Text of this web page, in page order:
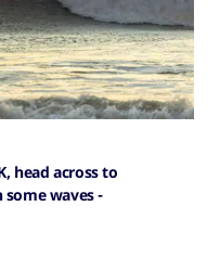
head across to
waves -